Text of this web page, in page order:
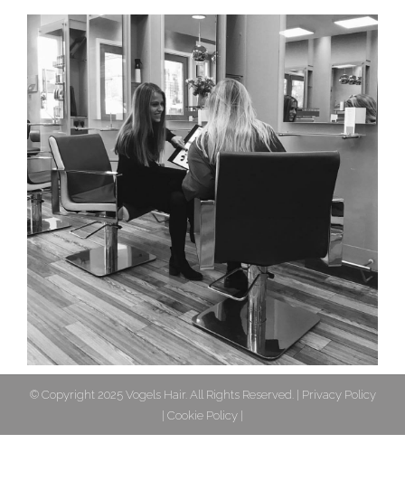
© Copyright 2025 Vogels Hair. All Rights Reserved. | Privacy Policy
Cookie Policy